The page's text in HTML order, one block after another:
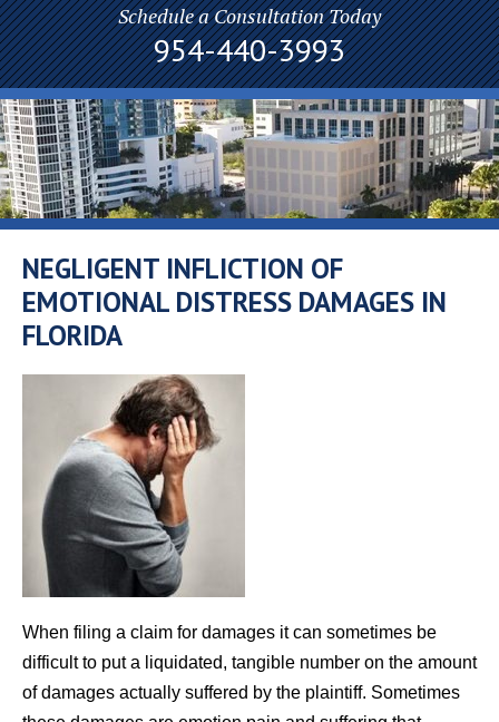
Schedule a Consultation Today
954-440-3993
NEGLIGENT INFLICTION OF
EMOTIONAL DISTRESS DAMAGES IN
FLORIDA
When filing a claim for damages it can sometimes be
difficult to put a liquidated, tangible number on the amount
of damages actually suffered by the plaintiff. Sometimes